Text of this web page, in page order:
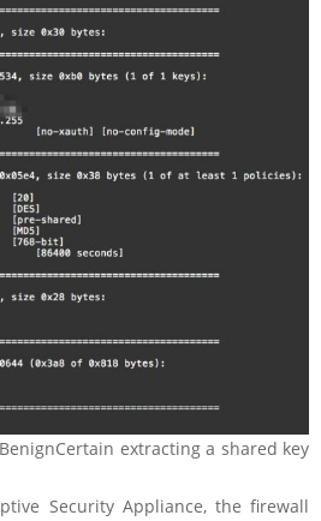
extracting a shared key
Security Appliance, the firewall